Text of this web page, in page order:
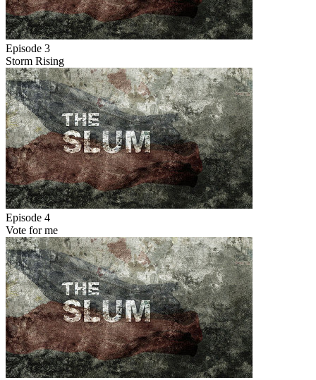
Episode 3
Storm Rising
Episode 4
Vote for me